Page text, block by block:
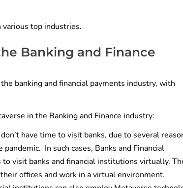
various top industries.
Banking and Finance
banking and financial payments industry, with
in the Banking and Finance industry:
have time to visit banks, due to several
In such cases, Banks and Financial
visit banks and financial institutions virtually.
offices and work in a virtual environment.